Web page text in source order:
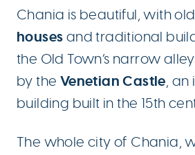
Chania is beautiful, with old
houses and traditional
the Old Town’s narrow
by the Venetian Castle, an
building built in the 15th
The whole city of Chania,